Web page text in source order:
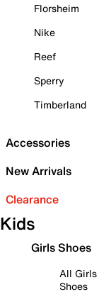
Florsheim
Nike
Reef
Sperry
Timberland
Accessories
New Arrivals
Clearance
Kids
Girls Shoes
All Girls
Shoes